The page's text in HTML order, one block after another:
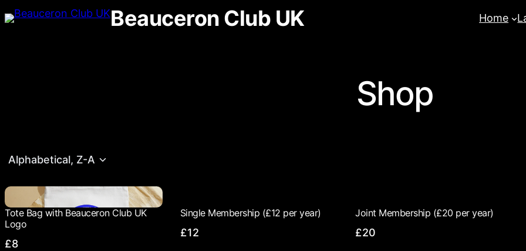
Beauceron Club UK Home
Shop
Alphabetical, Z-A
Tote Bag with Beauceron Club UK
Logo
£8
Single Membership (£12 per year)
£12
Joint Membership (£20 per year)
£20